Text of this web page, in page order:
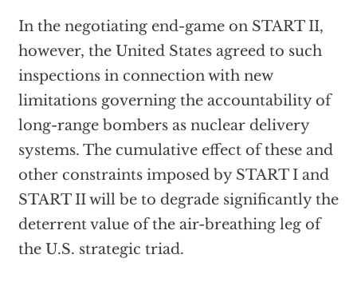
In the negotiating end-game on START II,
however, the United States agreed to such
inspections in connection with new
limitations governing the accountability of
long-range bombers as nuclear delivery
systems. The cumulative effect of these and
other constraints imposed by START I and
START II will be to degrade significantly the
deterrent value of the air-breathing leg of
the U.S. strategic triad.